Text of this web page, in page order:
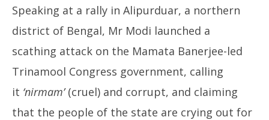
29,
Speaking at a rally in Alipurduar, a northern
district of Bengal, Mr Modi launched a
scathing attack on the Mamata Banerjee-led
Trinamool Congress government, calling
it ‘nirmam’(cruel) and corrupt, and claiming
that the people of the state are crying out for